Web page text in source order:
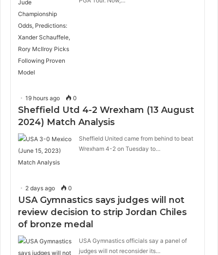
19 hours ago 0
Sheffield Utd 4-2 Wrexham (13 August
2024) Match Analysis
Sheffield United came from behind to beat
Wrexham 4-2 on Tuesday to…
2 days ago 0
USA Gymnastics says judges will not
review decision to strip Jordan Chiles
of bronze medal
USA Gymnastics officials say a panel of
judges will not reconsider its…